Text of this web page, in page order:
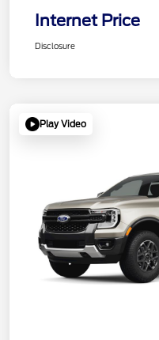
Internet Price
Disclosure
Play Video